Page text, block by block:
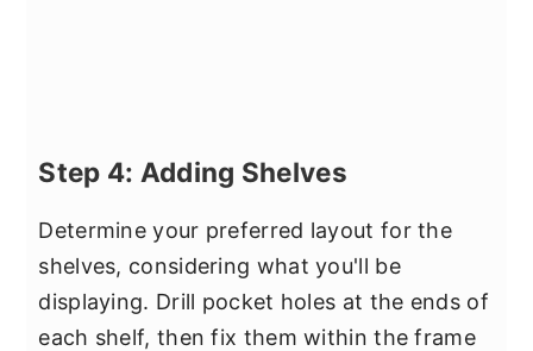
Step 4: Adding Shelves
Determine your preferred layout for the
shelves, considering what you'll be
displaying. Drill pocket holes at the ends of
each shelf, then fix them within the frame